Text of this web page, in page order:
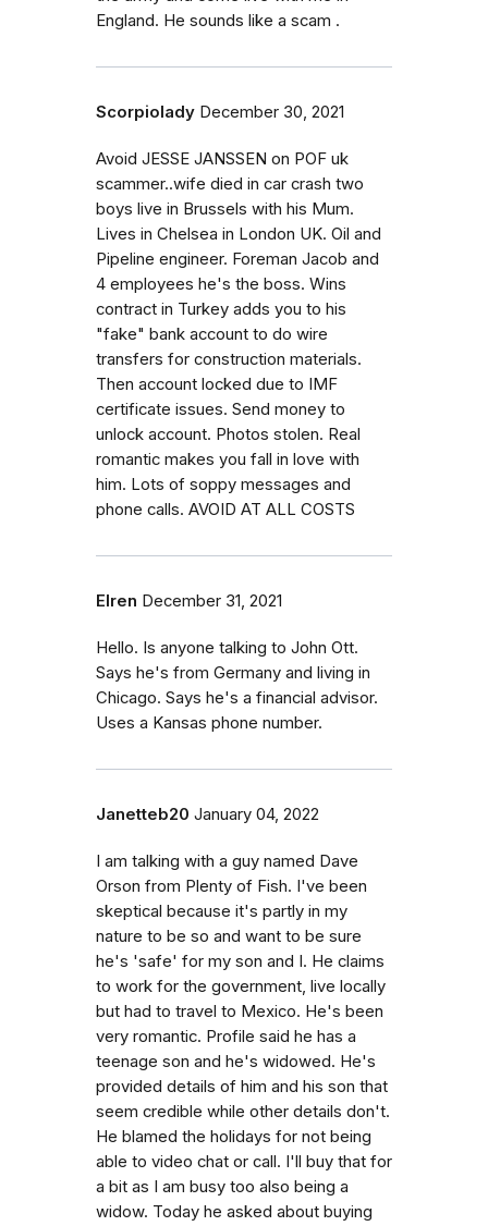
England. He sounds like a scam .
Scorpiolady December 30, 2021
Avoid JESSE JANSSEN on POF uk
scammer..wife died in car crash two
boys live in Brussels with his Mum.
Lives in Chelsea in London UK. Oil and
Pipeline engineer. Foreman Jacob and
4 employees he's the boss. Wins
contract in Turkey adds you to his
"fake" bank account to do wire
transfers for construction materials.
Then account locked due to IMF
certificate issues. Send money to
unlock account. Photos stolen. Real
romantic makes you fall in love with
him. Lots of soppy messages and
phone calls. AVOID AT ALL COSTS
Elren December 31, 2021
Hello. Is anyone talking to John Ott.
Says he's from Germany and living in
Chicago. Says he's a financial advisor.
Uses a Kansas phone number.
Janetteb20 January 04, 2022
I am talking with a guy named Dave
Orson from Plenty of Fish. I've been
skeptical because it's partly in my
nature to be so and want to be sure
he's 'safe' for my son and I. He claims
to work for the government, live locally
but had to travel to Mexico. He's been
very romantic. Profile said he has a
teenage son and he's widowed. He's
provided details of him and his son that
seem credible while other details don't.
He blamed the holidays for not being
able to video chat or call. I'll buy that for
a bit as I am busy too also being a
widow. Today he asked about buying